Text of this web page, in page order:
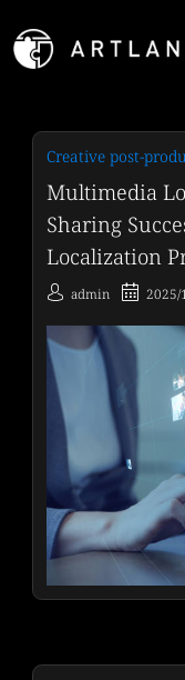
Creative post-
Multimedia
Sharing
Localization
admin 2025/